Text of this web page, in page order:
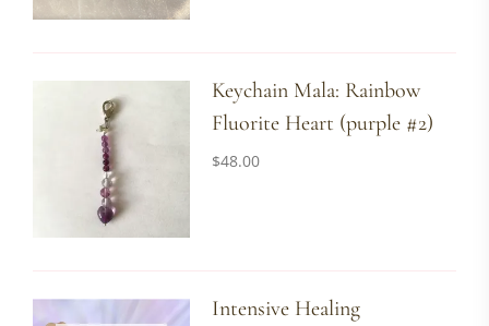
Keychain Mala: Rainbow
Fluorite Heart (purple #2)
$48.00
Intensive Healing